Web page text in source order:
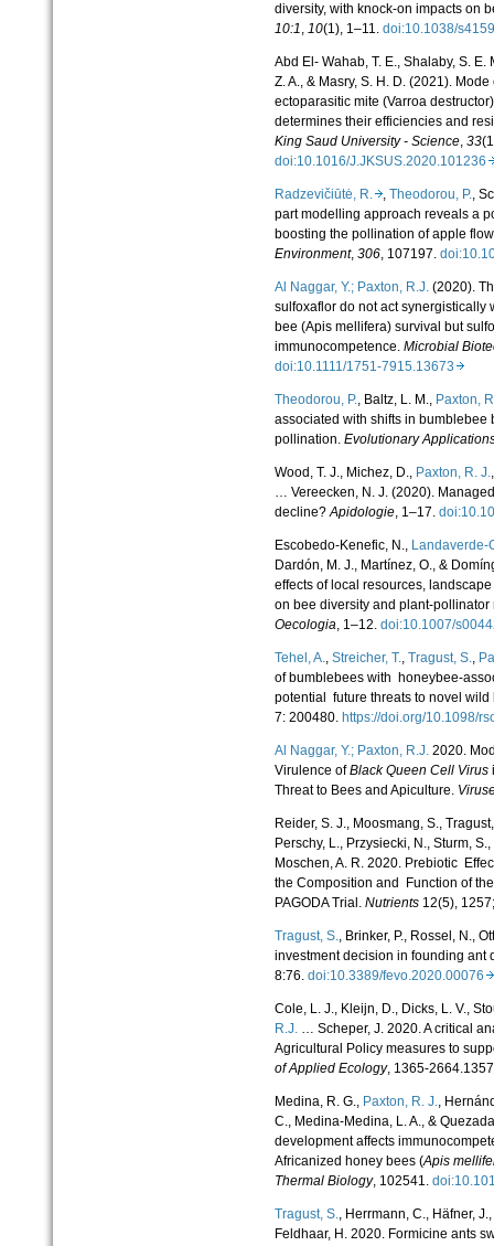
diversity, with knock-on impacts on
10:1, 10(1), 1–11. doi:10.1038/
Abd El- Wahab, T. E., Shalaby, S. E.
Z. A., & Masry, S. H. D. (2021).
ectoparasitic mite (Varroa
determines their efficiencies and
King Saud University - Science, 33
doi:10.1016/
Radzevičiūtė, R., Theodorou, P.,
part modelling approach reveals a
boosting the pollination of apple
Environment, 306, 107197.
Al Naggar, Y.; Paxton, R.J. (2020).
sulfoxaflor do not act
bee (Apis mellifera) survival but
immunocompetence. Microbial
doi:10.1111/1751-7915.13673
Theodorou, P., Baltz, L. M., Paxton,
associated with shifts in bumblebee
pollination. Evolutionary
Wood, T. J., Michez, D., Paxton, R. J.
… Vereecken, N. J. (2020).
decline?Apidologie, 1–17.
Escobedo-Kenefic, N., Landaverde-
Dardón, M. J., Martínez, O., &
effects of local resources,
on bee diversity and plant-
Oecologia, 1–12. doi:10.1007/
Tehel, A., Streicher, T., Tragust, S.,
of bumblebees with honeybee-
potential future threats to novel
7: 200480. https://doi.org/10.1098/
Al Naggar, Y.; Paxton, R.J. 2020.
Virulence ofBlack Queen Cell Virus
Threat to Bees and Apiculture.
Reider, S. J., Moosmang, S.,
Perschy, L., Przysiecki, N., Sturm,
Moschen, A. R. 2020. Prebiotic
the Composition and Function of
PAGODA Trial. Nutrients 12(5),
Tragust, S., Brinker, P., Rossel, N.,
investment decision in founding ant
8:76. doi:10.3389/fevo.2020.00076
Cole, L. J., Kleijn, D., Dicks, L. V.,
R.J.… Scheper, J. 2020. A critical
Agricultural Policy measures to
of Applied Ecology, 1365-
Medina, R. G., Paxton, R. J.,
C., Medina-Medina, L. A., &
development affects
Africanized honey bees (Apis
Thermal Biology, 102541.
Tragust, S., Herrmann, C., Häfner,
Feldhaar, H. 2020. Formicine ants